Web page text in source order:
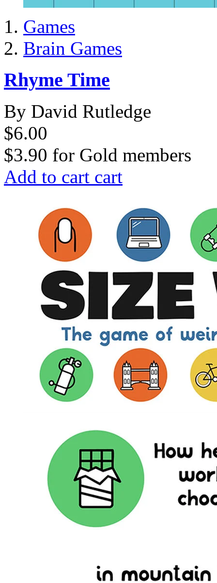
Games
Brain Games
Rhyme Time
By David Rutledge
$6.00
$3.90 for Gold members
Add to cart cart